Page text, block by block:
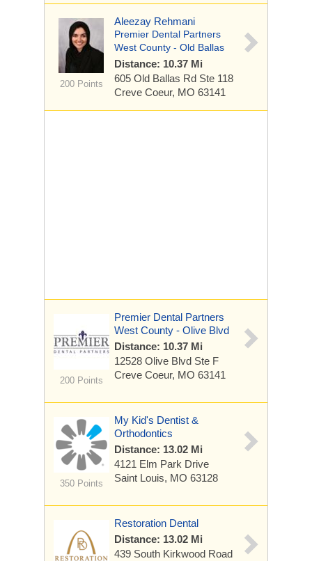
200 Points
Aleezay Rehmani
Premier Dental Partners
West County - Old Ballas
Distance: 10.37 Mi
605 Old Ballas Rd Ste 118
Creve Coeur, MO 63141
200 Points
Premier Dental Partners
West County - Olive Blvd
Distance: 10.37 Mi
12528 Olive Blvd Ste F
Creve Coeur, MO 63141
350 Points
My Kid's Dentist &
Orthodontics
Distance: 13.02 Mi
4121 Elm Park Drive
Saint Louis, MO 63128
Restoration Dental
Distance: 13.02 Mi
439 South Kirkwood Road